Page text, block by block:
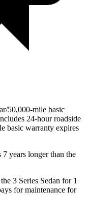
50,000-mile basic
24-hour roadside
basic warranty expires
7 years longer than the
3 Series Sedan for 1
for maintenance for